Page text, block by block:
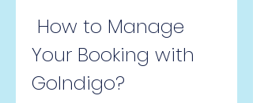
Your Booking with
GoIndigo?